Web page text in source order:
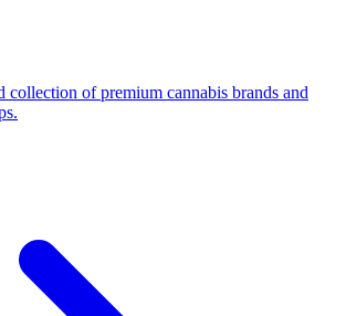
collection of premium cannabis brands and